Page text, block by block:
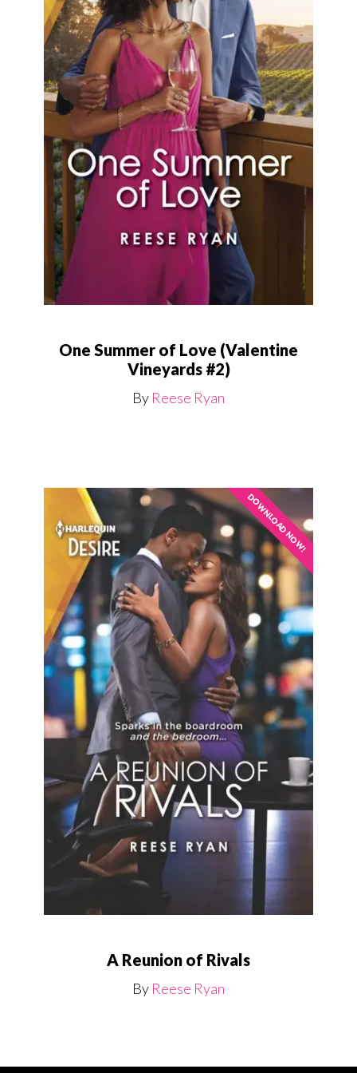
One Summer of Love (Valentine
Vineyards #2)
By Reese Ryan
DOWNLOAD NOW!
A Reunion of Rivals
By Reese Ryan